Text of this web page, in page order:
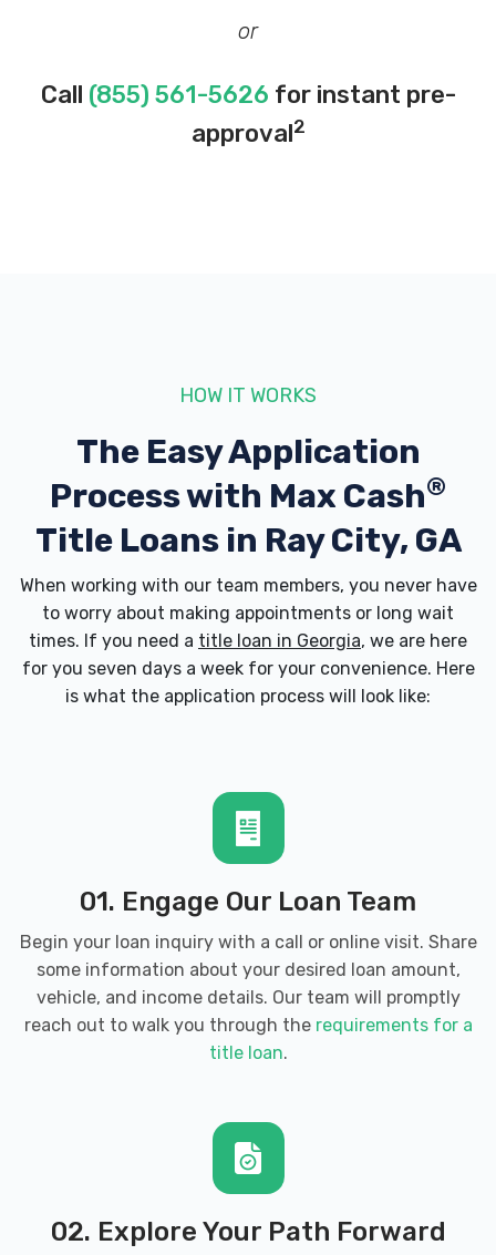
or
Call (855) 561-5626 for instant pre-
approval2
HOW IT WORKS
The Easy Application
Process with Max Cash®
Title Loans in Ray City, GA
When working with our team members, you never have
to worry about making appointments or long wait
times. If you need a title loan in Georgia, we are here
for you seven days a week for your convenience. Here
is what the application process will look like:
01. Engage Our Loan Team
Begin your loan inquiry with a call or online visit. Share
some information about your desired loan amount,
vehicle, and income details. Our team will promptly
reach out to walk you through the requirements for a
title loan.
02. Explore Your Path Forward